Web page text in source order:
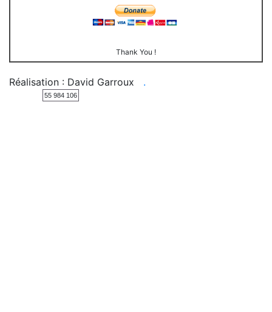
Thank You !
Réalisation : David Garroux .
55 984 106